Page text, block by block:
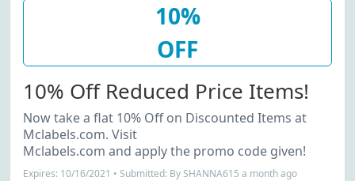
10%
OFF
10% Off Reduced Price Items!
Now take a flat 10% Off on Discounted Items at
Mclabels.com. Visit
Mclabels.com and apply the promo code given!
Expires: 10/16/2021 • Submitted: By SHANNA615 a month ago